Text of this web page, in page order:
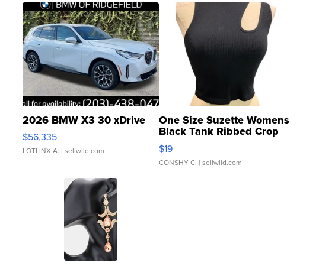
2026 BMW X3 30 xDrive
$56,335
LOTLINX A. | sellwild.com
One Size Suzette Womens
Black Tank Ribbed Crop
Asymmetrical ...
$19
CONSHY C. | sellwild.com